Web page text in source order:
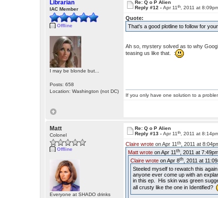
Librarian
IAC Member
Offline
I may be blonde but...
Posts: 658
Location: Washington (not DC)
Re: Q o P Alien
Reply #12 -Apr 11th , 2011 at
Quote:
That's a good plotline to follow for
Ah so, mystery solved as to why
teasing us like that. :
If you only have one solution to a
Matt
Colonel
Offline
Everyone at SHADO drinks
Re: Q o P Alien
Reply #13 -Apr 11th , 2011 at
Claire wrote on Apr 11th , 2011 at
Matt wrote on Apr 11th , 2011 at
Claire wrote on Apr 8th , 2011 at
Steeled myself to rewatch this
anyone ever come up with an
in this ep. His skin was green
all crusty like the one in Identified?